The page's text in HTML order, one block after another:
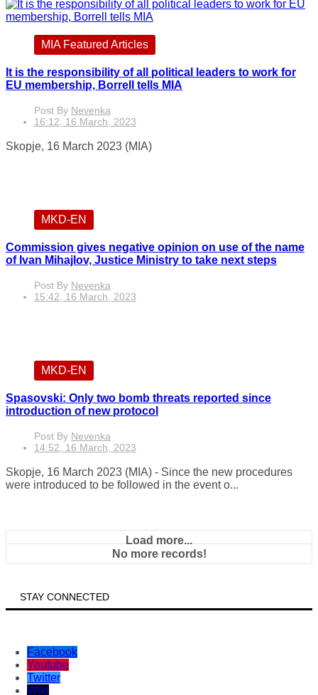
MIA Featured Articles
It is the responsibility of all political leaders to work for
EU membership, Borrell tells MIA
Post By Nevenka
16:12, 16 March, 2023
Skopje, 16 March 2023 (MIA)
MKD-EN
Commission gives negative opinion on use of the name
of Ivan Mihajlov, Justice Ministry to take next steps
Post By Nevenka
15:42, 16 March, 2023
MKD-EN
Spasovski: Only two bomb threats reported since
introduction of new protocol
Post By Nevenka
14:52, 16 March, 2023
Skopje, 16 March 2023 (MIA) - Since the new procedures
were introduced to be followed in the event o...
Load more...
No more records!
STAY CONNECTED
Facebook
Youtube
Twitter
Wiki